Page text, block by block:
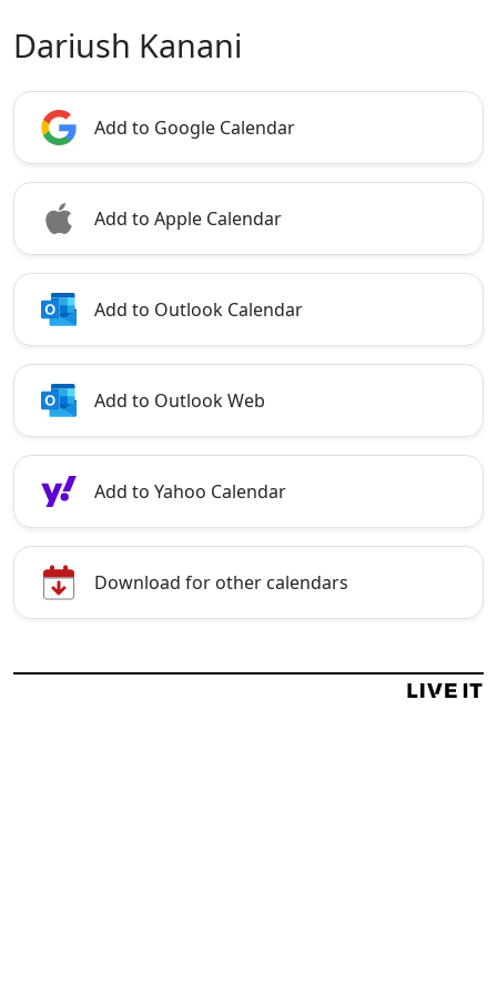
Dariush Kanani
Add to Google Calendar
Add to Apple Calendar
Add to Outlook Calendar
Add to Outlook Web
Add to Yahoo Calendar
Download for other calendars